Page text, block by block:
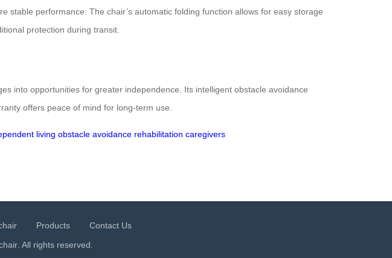
stable performance. The chair’s automatic folding function allows for easy storage
protection during transit.
into opportunities for greater independence. Its intelligent obstacle avoidance
offers peace of mind for long-term use.
living obstacle avoidance rehabilitation caregivers
Products
Contact Us
. All rights reserved.